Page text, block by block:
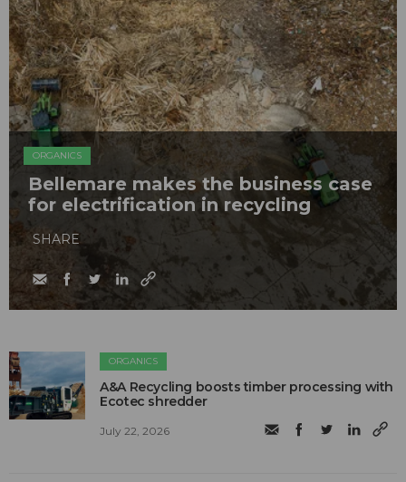
ORGANICS
Bellemare makes the business case
for electrification in recycling
SHARE
ORGANICS
A&A Recycling boosts timber processing with
Ecotec shredder
July 22, 2026